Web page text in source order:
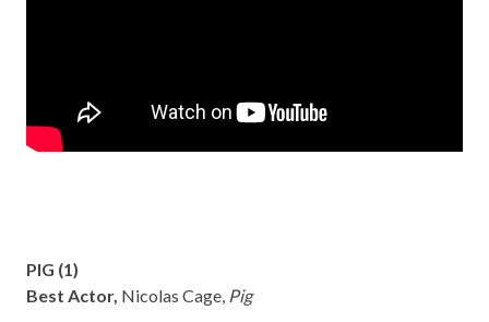
PIG (1)
Best Actor, Nicolas Cage, Pig